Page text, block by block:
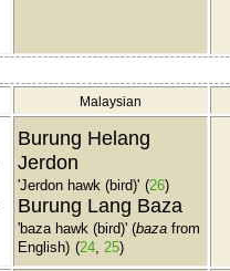
Malaysian
Burung Helang
Jerdon
'Jerdon hawk (bird)' (26)
Burung Lang Baza
'baza hawk (bird)' (baza from
English) (24, 25)